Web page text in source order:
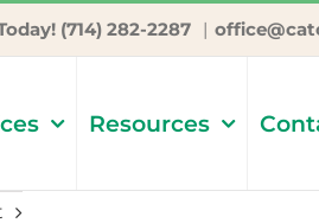
(714) 282-2287 |
Resources